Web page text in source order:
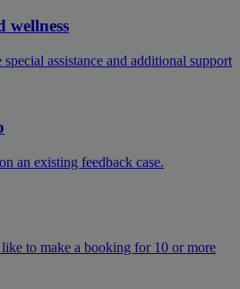
wellness
assistance and additional support
an existing feedback case.
to make a booking for 10 or more